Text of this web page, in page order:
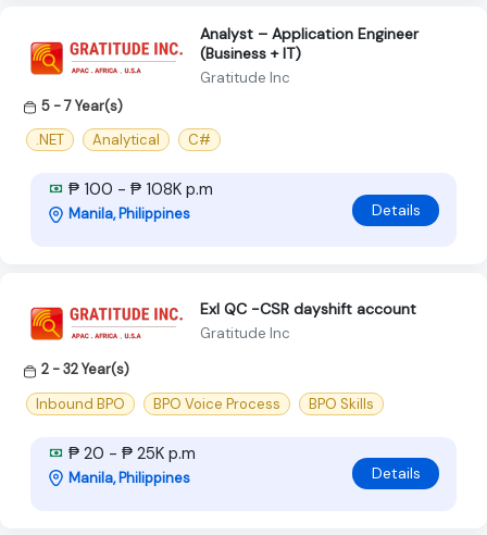
Analyst – Application Engineer
(Business + IT)
Gratitude Inc
5 - 7 Year(s)
.NET
Analytical C#
₱ 100 - ₱ 108K p.m
Manila, Philippines Details
Exl QC -CSR dayshift account
Gratitude Inc
2 - 32 Year(s)
Inbound BPO
BPO Voice Process BPO Skills
₱ 20 - ₱ 25K p.m
Manila, Philippines Details